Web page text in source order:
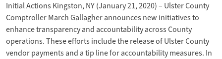
Initial Actions Kingston, NY (January 21, 2020) – Ulster County
Comptroller March Gallagher announces new initiatives to
enhance transparency and accountability across County
operations. These efforts include the release of Ulster County
vendor payments and a tip line for accountability measures. In